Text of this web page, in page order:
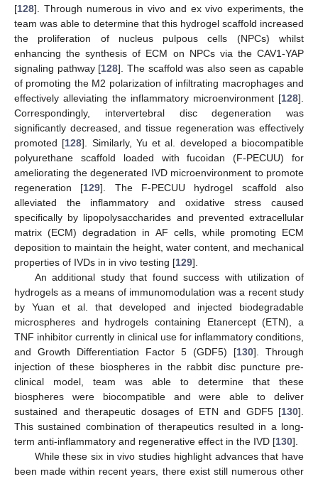
[128]. Through numerous in vivo and ex vivo experiments, the
team was able to determine that this hydrogel scaffold increased
the proliferation of nucleus pulpous cells (NPCs) whilst
enhancing the synthesis of ECM on NPCs via the CAV1-YAP
signaling pathway [128]. The scaffold was also seen as capable
of promoting the M2 polarization of infiltrating macrophages and
effectively alleviating the inflammatory microenvironment [128].
Correspondingly, intervertebral disc degeneration was
significantly decreased, and tissue regeneration was effectively
promoted [128]. Similarly, Yu et al. developed a biocompatible
polyurethane scaffold loaded with fucoidan (F-PECUU) for
ameliorating the degenerated IVD microenvironment to promote
regeneration [129]. The F-PECUU hydrogel scaffold also
alleviated the inflammatory and oxidative stress caused
specifically by lipopolysaccharides and prevented extracellular
matrix (ECM) degradation in AF cells, while promoting ECM
deposition to maintain the height, water content, and mechanical
properties of IVDs in in vivo testing [129].
An additional study that found success with utilization of
hydrogels as a means of immunomodulation was a recent study
by Yuan et al. that developed and injected biodegradable
microspheres and hydrogels containing Etanercept (ETN), a
TNF inhibitor currently in clinical use for inflammatory conditions,
and Growth Differentiation Factor 5 (GDF5) [130]. Through
injection of these biospheres in the rabbit disc puncture pre-
clinical model, team was able to determine that these
biospheres were biocompatible and were able to deliver
sustained and therapeutic dosages of ETN and GDF5 [130].
This sustained combination of therapeutics resulted in a long-
term anti-inflammatory and regenerative effect in the IVD [130].
While these six in vivo studies highlight advances that have
been made within recent years, there exist still numerous other